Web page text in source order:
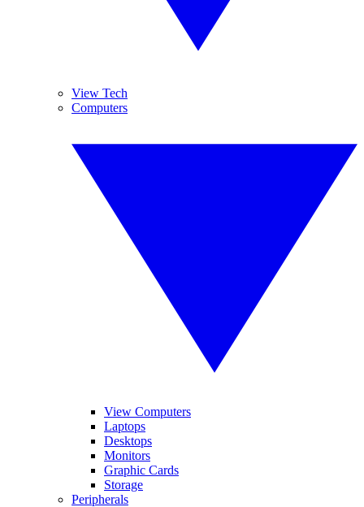
View Tech
Computers
View Computers
Laptops
Desktops
Monitors
Graphic Cards
Storage
Peripherals